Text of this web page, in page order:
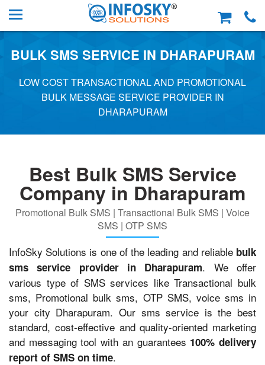
BULK SMS SERVICE IN DHARAPURAM
LOW COST TRANSACTIONAL AND PROMOTIONAL
BULK MESSAGE SERVICE PROVIDER IN
DHARAPURAM
Best Bulk SMS Service
Company in Dharapuram
Promotional Bulk SMS | Transactional Bulk SMS | Voice
SMS | OTP SMS
InfoSky Solutions is one of the leading and reliable bulk
sms service provider in Dharapuram. We offer
various type of SMS services like Transactional bulk
sms, Promotional bulk sms, OTP SMS, voice sms in
your city Dharapuram. Our sms service is the best
standard, cost-effective and quality-oriented marketing
and messaging tool with an guarantees 100% delivery
report of SMS on time.